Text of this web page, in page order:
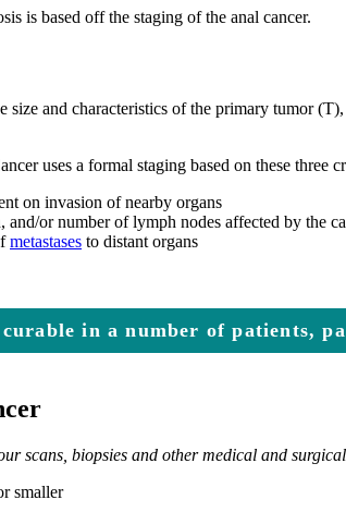
is based off the staging of the anal cancer.
size and characteristics of the primary tumor
uses a formal staging based on these three
on invasion of nearby organs
and/or number of lymph nodes affected by the
metastases to distant organs
in a number of patients,
scans, biopsies and other medical and
smaller